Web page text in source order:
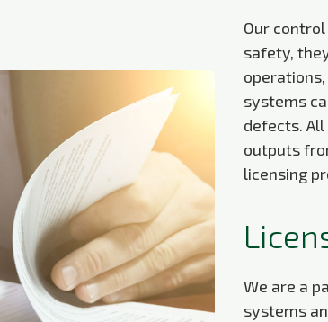
Our
safety,
systems
defects.
outputs
licensing
We are a
systems